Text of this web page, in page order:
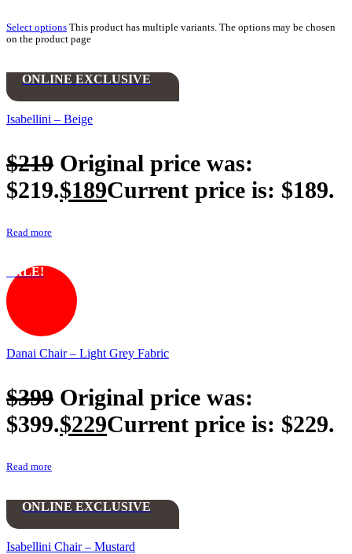
Select options This product has multiple variants. The options may be chosen
on the product page
ONLINE EXCLUSIVE
Isabellini – Beige
$219 Original price was:
$219.$189Current price is: $189.
Read more
SALE!
Danai Chair – Light Grey Fabric
$399 Original price was:
$399.$229Current price is: $229.
Read more
ONLINE EXCLUSIVE
Isabellini Chair – Mustard